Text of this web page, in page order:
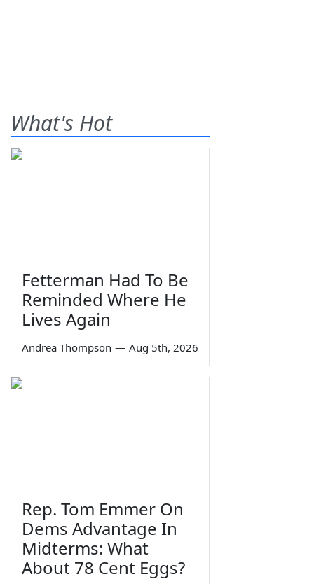
What's Hot
Fetterman Had To Be
Reminded Where He
Lives Again
Andrea Thompson — Aug 5th, 2026
Rep. Tom Emmer On
Dems Advantage In
Midterms: What
About 78 Cent Eggs?